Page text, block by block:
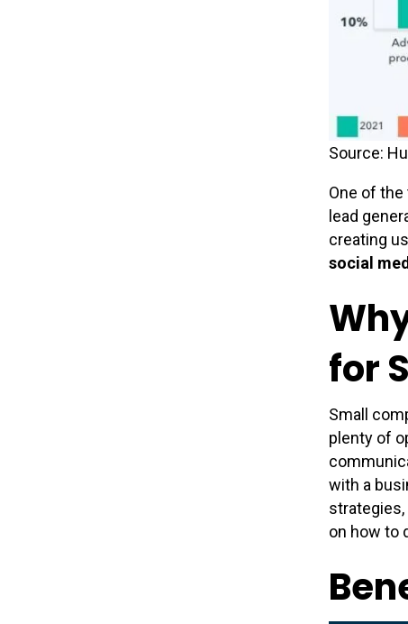
Source:
One of
lead
creating
social
for
Small
plenty of
with a
strategies,
on how to